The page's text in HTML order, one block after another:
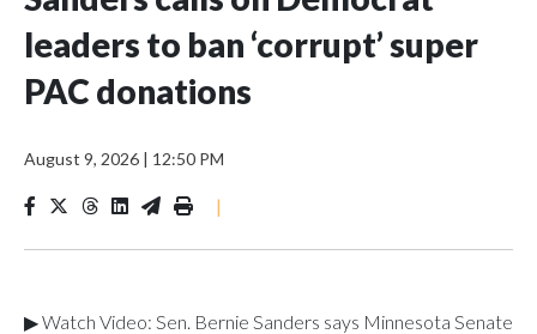
leaders to ban ‘corrupt’ super
PAC donations
August 9, 2026 | 12:50 PM
|
▶ Watch Video: Sen. Bernie Sanders says Minnesota Senate